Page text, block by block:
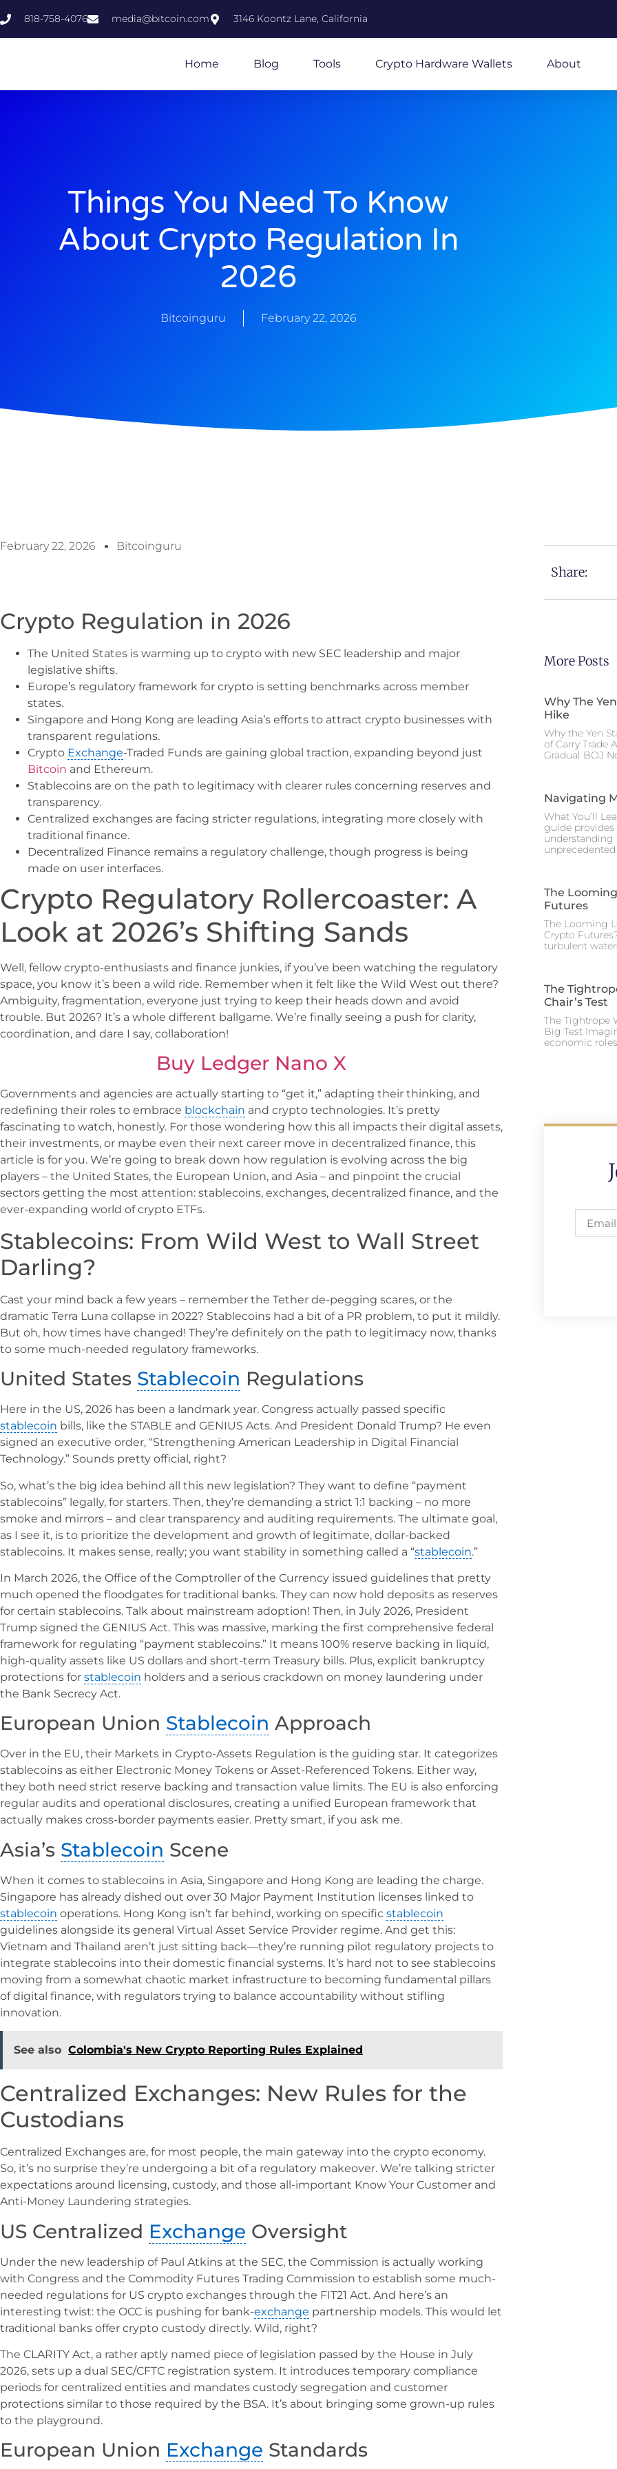
818-758-4076 media@bıtcoin.com 3146 Koontz Lane, California
Home Blog Tools Crypto Hardware Wallets About
Things You Need To Know
About Crypto Regulation In
2026
Bitcoinguru February 22, 2026
February 22, 2026 Bitcoinguru
Crypto Regulation in 2026
The United States is warming up to crypto with new SEC leadership and major
legislative shifts.
Europe’s regulatory framework for crypto is setting benchmarks across member
states.
Singapore and Hong Kong are leading Asia’s efforts to attract crypto businesses with
transparent regulations.
Crypto Exchange-Traded Funds are gaining global traction, expanding beyond just
Bitcoin and Ethereum.
Stablecoins are on the path to legitimacy with clearer rules concerning reserves and
transparency.
Centralized exchanges are facing stricter regulations, integrating more closely with
traditional finance.
Decentralized Finance remains a regulatory challenge, though progress is being
made on user interfaces.
Crypto Regulatory Rollercoaster: A
Look at 2026’s Shifting Sands
Well, fellow crypto-enthusiasts and finance junkies, if you’ve been watching the regulatory
space, you know it’s been a wild ride. Remember when it felt like the Wild West out there?
Ambiguity, fragmentation, everyone just trying to keep their heads down and avoid
trouble. But 2026? It’s a whole different ballgame. We’re finally seeing a push for clarity,
coordination, and dare I say, collaboration!
Buy Ledger Nano X
Governments and agencies are actually starting to “get it,” adapting their thinking, and
redefining their roles to embrace blockchain and crypto technologies. It’s pretty
fascinating to watch, honestly. For those wondering how this all impacts their digital assets,
their investments, or maybe even their next career move in decentralized finance, this
article is for you. We’re going to break down how regulation is evolving across the big
players – the United States, the European Union, and Asia – and pinpoint the crucial
sectors getting the most attention: stablecoins, exchanges, decentralized finance, and the
ever-expanding world of crypto ETFs.
Stablecoins: From Wild West to Wall Street
Darling?
Cast your mind back a few years – remember the Tether de-pegging scares, or the
dramatic Terra Luna collapse in 2022? Stablecoins had a bit of a PR problem, to put it mildly.
But oh, how times have changed! They’re definitely on the path to legitimacy now, thanks
to some much-needed regulatory frameworks.
United States Stablecoin Regulations
Here in the US, 2026 has been a landmark year. Congress actually passed specific
stablecoin bills, like the STABLE and GENIUS Acts. And President Donald Trump? He even
signed an executive order, “Strengthening American Leadership in Digital Financial
Technology.” Sounds pretty official, right?
So, what’s the big idea behind all this new legislation? They want to define “payment
stablecoins” legally, for starters. Then, they’re demanding a strict 1:1 backing – no more
smoke and mirrors – and clear transparency and auditing requirements. The ultimate goal,
as I see it, is to prioritize the development and growth of legitimate, dollar-backed
stablecoins. It makes sense, really; you want stability in something called a “stablecoin.”
In March 2026, the Office of the Comptroller of the Currency issued guidelines that pretty
much opened the floodgates for traditional banks. They can now hold deposits as reserves
for certain stablecoins. Talk about mainstream adoption! Then, in July 2026, President
Trump signed the GENIUS Act. This was massive, marking the first comprehensive federal
framework for regulating “payment stablecoins.” It means 100% reserve backing in liquid,
high-quality assets like US dollars and short-term Treasury bills. Plus, explicit bankruptcy
protections for stablecoin holders and a serious crackdown on money laundering under
the Bank Secrecy Act.
European Union Stablecoin Approach
Over in the EU, their Markets in Crypto-Assets Regulation is the guiding star. It categorizes
stablecoins as either Electronic Money Tokens or Asset-Referenced Tokens. Either way,
they both need strict reserve backing and transaction value limits. The EU is also enforcing
regular audits and operational disclosures, creating a unified European framework that
actually makes cross-border payments easier. Pretty smart, if you ask me.
Asia’s Stablecoin Scene
When it comes to stablecoins in Asia, Singapore and Hong Kong are leading the charge.
Singapore has already dished out over 30 Major Payment Institution licenses linked to
stablecoin operations. Hong Kong isn’t far behind, working on specific stablecoin
guidelines alongside its general Virtual Asset Service Provider regime. And get this:
Vietnam and Thailand aren’t just sitting back—they’re running pilot regulatory projects to
integrate stablecoins into their domestic financial systems. It’s hard not to see stablecoins
moving from a somewhat chaotic market infrastructure to becoming fundamental pillars
of digital finance, with regulators trying to balance accountability without stifling
innovation.
See also Colombia's New Crypto Reporting Rules Explained
Centralized Exchanges: New Rules for the
Custodians
Centralized Exchanges are, for most people, the main gateway into the crypto economy.
So, it’s no surprise they’re undergoing a bit of a regulatory makeover. We’re talking stricter
expectations around licensing, custody, and those all-important Know Your Customer and
Anti-Money Laundering strategies.
US Centralized Exchange Oversight
Under the new leadership of Paul Atkins at the SEC, the Commission is actually working
with Congress and the Commodity Futures Trading Commission to establish some much-
needed regulations for US crypto exchanges through the FIT21 Act. And here’s an
interesting twist: the OCC is pushing for bank-exchange partnership models. This would let
traditional banks offer crypto custody directly. Wild, right?
The CLARITY Act, a rather aptly named piece of legislation passed by the House in July
2026, sets up a dual SEC/CFTC registration system. It introduces temporary compliance
periods for centralized entities and mandates custody segregation and customer
protections similar to those required by the BSA. It’s about bringing some grown-up rules
to the playground.
European Union Exchange Standards
Share:
More Posts
Why The
Hike
Why the Yen
of Carry Trade
Gradual BOJ
Navigating
What You’ll
guide provides
The
Futures
The Looming
Crypto
turbulent
The
Chair’s Test
The Tightrope
Big Test
economic